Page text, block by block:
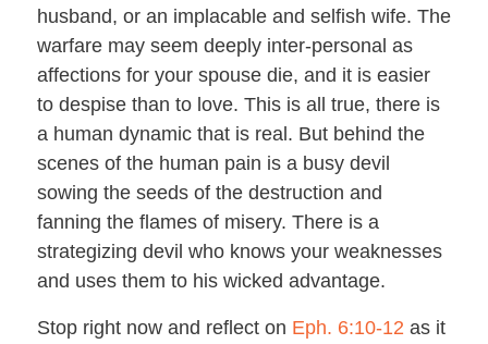
husband, or an implacable and selfish wife. The
warfare may seem deeply inter-personal as
affections for your spouse die, and it is easier
to despise than to love. This is all true, there is
a human dynamic that is real. But behind the
scenes of the human pain is a busy devil
sowing the seeds of the destruction and
fanning the flames of misery. There is a
strategizing devil who knows your weaknesses
and uses them to his wicked advantage.
Stop right now and reflect on Eph. 6:10-12 as it